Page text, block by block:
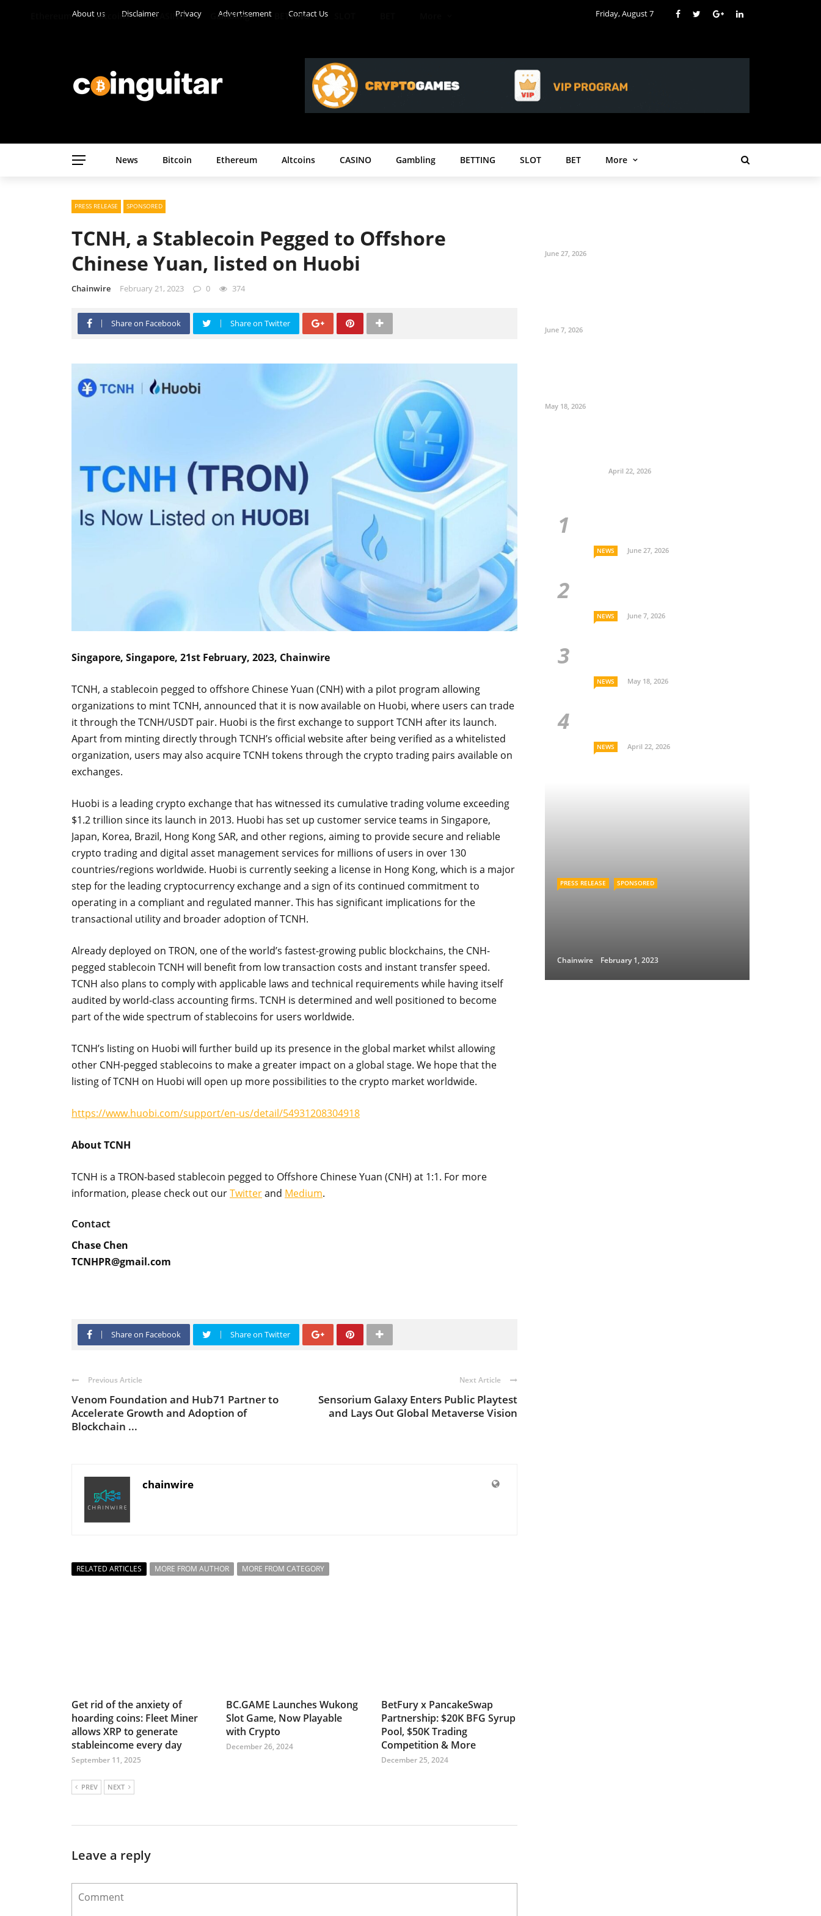
About us Disclaimer Privacy Advertisement Contact Us Friday, August 7
News Bitcoin Ethereum Altcoins CASINO Gambling BETTING SLOT BET More
Altcoins CASINO Gambling BETTING
PRESS RELEASE SPONSORED
TCNH, a Stablecoin Pegged to Offshore
Chinese Yuan, listed on Huobi
Chainwire February 21, 2023 0 374
Share on Facebook Share on Twitter
Singapore, Singapore, 21st February, 2023, Chainwire
TCNH, a stablecoin pegged to offshore Chinese Yuan (CNH) with a pilot program allowing
organizations to mint TCNH, announced that it is now available on Huobi, where users can trade
it through the TCNH/USDT pair. Huobi is the first exchange to support TCNH after its launch.
Apart from minting directly through TCNH’s official website after being verified as a whitelisted
organization, users may also acquire TCNH tokens through the crypto trading pairs available on
exchanges.
Huobi is a leading crypto exchange that has witnessed its cumulative trading volume exceeding
$1.2 trillion since its launch in 2013. Huobi has set up customer service teams in Singapore,
Japan, Korea, Brazil, Hong Kong SAR, and other regions, aiming to provide secure and reliable
crypto trading and digital asset management services for millions of users in over 130
countries/regions worldwide. Huobi is currently seeking a license in Hong Kong, which is a major
step for the leading cryptocurrency exchange and a sign of its continued commitment to
operating in a compliant and regulated manner. This has significant implications for the
transactional utility and broader adoption of TCNH.
Already deployed on TRON, one of the world’s fastest-growing public blockchains, the CNH-
pegged stablecoin TCNH will benefit from low transaction costs and instant transfer speed.
TCNH also plans to comply with applicable laws and technical requirements while having itself
audited by world-class accounting firms. TCNH is determined and well positioned to become
part of the wide spectrum of stablecoins for users worldwide.
TCNH’s listing on Huobi will further build up its presence in the global market whilst allowing
other CNH-pegged stablecoins to make a greater impact on a global stage. We hope that the
listing of TCNH on Huobi will open up more possibilities to the crypto market worldwide.
https://www.huobi.com/support/en-us/detail/54931208304918
About TCNH
TCNH is a TRON-based stablecoin pegged to Offshore Chinese Yuan (CNH) at 1:1. For more
information, please check out ourTwitterand Medium.
Contact
Chase Chen
TCNHPR@gmail.com
Share on Facebook Share on Twitter
Previous Article
Venom Foundation and Hub71 Partner to
Accelerate Growth and Adoption of
Blockchain ...
Next Article
Sensorium Galaxy Enters Public Playtest
and Lays Out Global Metaverse Vision
chainwire
RELATED ARTICLES MORE FROM AUTHOR MORE FROM CATEGORY
Get rid of the anxiety of
hoarding coins: Fleet Miner
allows XRP to generate
stableincome every day
September 11, 2025
BC.GAME Launches Wukong
Slot Game, Now Playable
with Crypto
December 26, 2024
BetFury x PancakeSwap
Partnership: $20K BFG Syrup
Pool, $50K Trading
Competition & More
December 25, 2024
PREV NEXT
Leave a reply
June 27, 2026
June 7, 2026
May 18, 2026
April 22, 2026
NEWS June 27, 2026
NEWS June 7, 2026
NEWS May 18, 2026
NEWS April 22, 2026
PRESS RELEASE SPONSORED
Chainwire February 1, 2023